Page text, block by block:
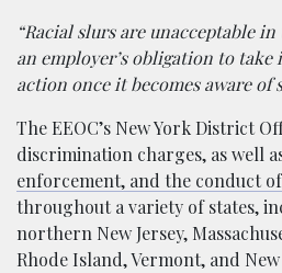
“Racial slurs are unacceptable
an employer’s obligation to
action once it becomes aware of
The EEOC’s New York District
discrimination charges, as well
enforcement, and the conduct
throughout a variety of states,
northern New Jersey,
Rhode Island, Vermont, and